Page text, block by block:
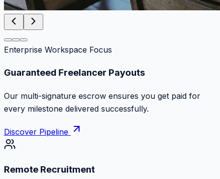
Enterprise Workspace Focus
Zero Commission Fees Ever
Keep 100% of your contract volume. No hidden
markups or surprise billing deductions.
Discover Pipeline
Remote Recruitment